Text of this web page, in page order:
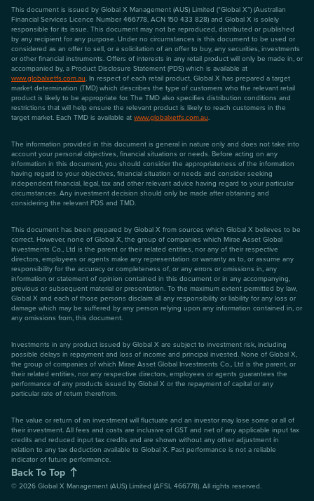
This document is issued by Global X Management (AUS) Limited (“Global X”) (Australian
Financial Services Licence Number 466778, ACN 150 433 828) and Global X is solely
responsible for its issue. This document may not be reproduced, distributed or published
by any recipient for any purpose. Under no circumstances is this document to be used or
considered as an offer to sell, or a solicitation of an offer to buy, any securities, investments
or other financial instruments. Offers of interests in any retail product will only be made in, or
accompanied by, a Product Disclosure Statement (PDS) which is available at
www.globalxetfs.com.au. In respect of each retail product, Global X has prepared a target
market determination (TMD) which describes the type of customers who the relevant retail
product is likely to be appropriate for. The TMD also specifies distribution conditions and
restrictions that will help ensure the relevant product is likely to reach customers in the
target market. Each TMD is available at www.globalxetfs.com.au.
The information provided in this document is general in nature only and does not take into
account your personal objectives, financial situations or needs. Before acting on any
information in this document, you should consider the appropriateness of the information
having regard to your objectives, financial situation or needs and consider seeking
independent financial, legal, tax and other relevant advice having regard to your particular
circumstances. Any investment decision should only be made after obtaining and
considering the relevant PDS and TMD.
This document has been prepared by Global X from sources which Global X believes to be
correct. However, none of Global X, the group of companies which Mirae Asset Global
Investments Co., Ltd is the parent or their related entities, nor any of their respective
directors, employees or agents make any representation or warranty as to, or assume any
responsibility for the accuracy or completeness of, or any errors or omissions in, any
information or statement of opinion contained in this document or in any accompanying,
previous or subsequent material or presentation. To the maximum extent permitted by law,
Global X and each of those persons disclaim all any responsibility or liability for any loss or
damage which may be suffered by any person relying upon any information contained in, or
any omissions from, this document.
Investments in any product issued by Global X are subject to investment risk, including
possible delays in repayment and loss of income and principal invested. None of Global X,
the group of companies of which Mirae Asset Global Investments Co., Ltd is the parent, or
their related entities, nor any respective directors, employees or agents guarantees the
performance of any products issued by Global X or the repayment of capital or any
particular rate of return therefrom.
The value or return of an investment will fluctuate and an investor may lose some or all of
their investment. All fees and costs are inclusive of GST and net of any applicable input tax
credits and reduced input tax credits and are shown without any other adjustment in
relation to any tax deduction available to Global X. Past performance is not a reliable
indicator of future performance.
Back To Top
© 2026 Global X Management (AUS) Limited (AFSL 466778). All rights reserved.